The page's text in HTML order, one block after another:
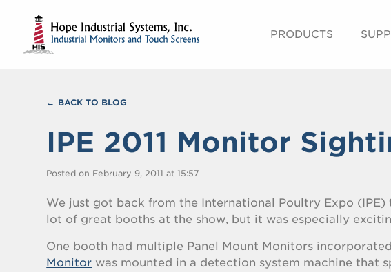
PRODUCTS
BACK TO BLOG
IPE 2011 Monitor
Posted on February 9, 2011 at 15:57
We just got back from the International Poultry Expo
lot of great booths at the show, but it was especially
One booth had multiple Panel Mount Monitors
Monitor was mounted in a detection system machine that